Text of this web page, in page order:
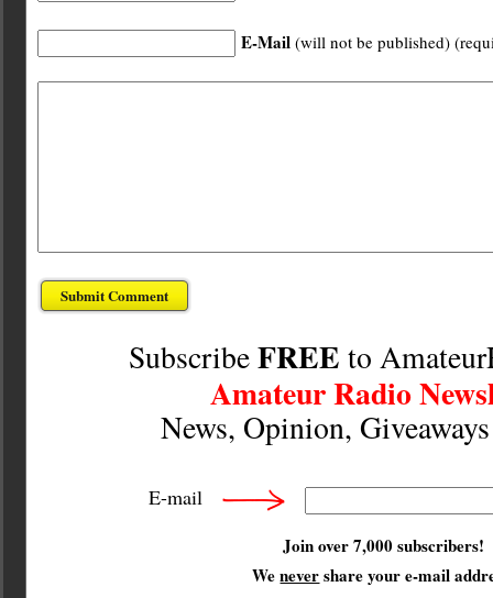
E-Mail (will not be published)
SubscribeFREE to
Amateur Radio
News, Opinion,
E-mail
Join over 7,000 subscribers!
Wenevershare your e-mail